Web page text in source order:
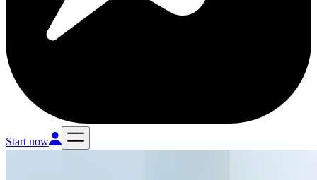
Start now